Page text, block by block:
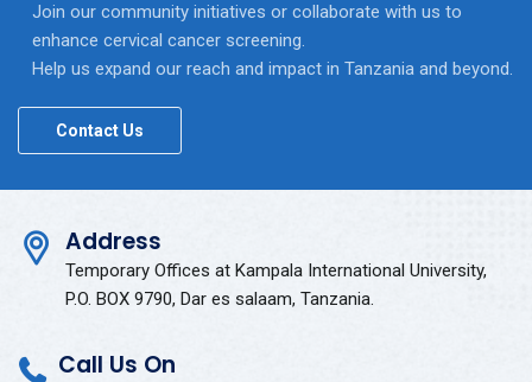
Join our community initiatives or collaborate with us to
enhance cervical cancer screening.
Help us expand our reach and impact in Tanzania and beyond.
Contact Us
Address
Temporary Offices at Kampala International University,
P.O. BOX 9790, Dar es salaam, Tanzania.
Call Us On